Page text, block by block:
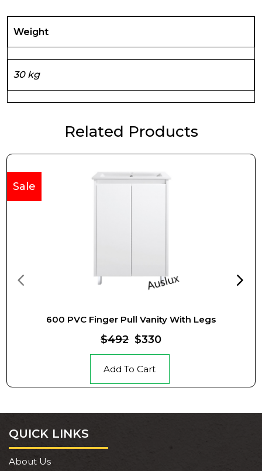
Weight
30 kg
Related Products
600 PVC Finger Pull Vanity With Legs
Sale
$492 $330
Add To Cart
QUICK LINKS
About Us